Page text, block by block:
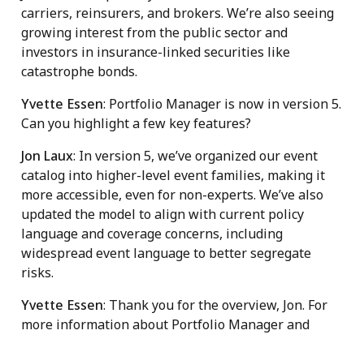
carriers, reinsurers, and brokers. We’re also seeing
growing interest from the public sector and
investors in insurance-linked securities like
catastrophe bonds.
Yvette Essen: Portfolio Manager is now in version 5.
Can you highlight a few key features?
Jon Laux: In version 5, we’ve organized our event
catalog into higher-level event families, making it
more accessible, even for non-experts. We’ve also
updated the model to align with current policy
language and coverage concerns, including
widespread event language to better segregate
risks.
Yvette Essen: Thank you for the overview, Jon. For
more information about Portfolio Manager and